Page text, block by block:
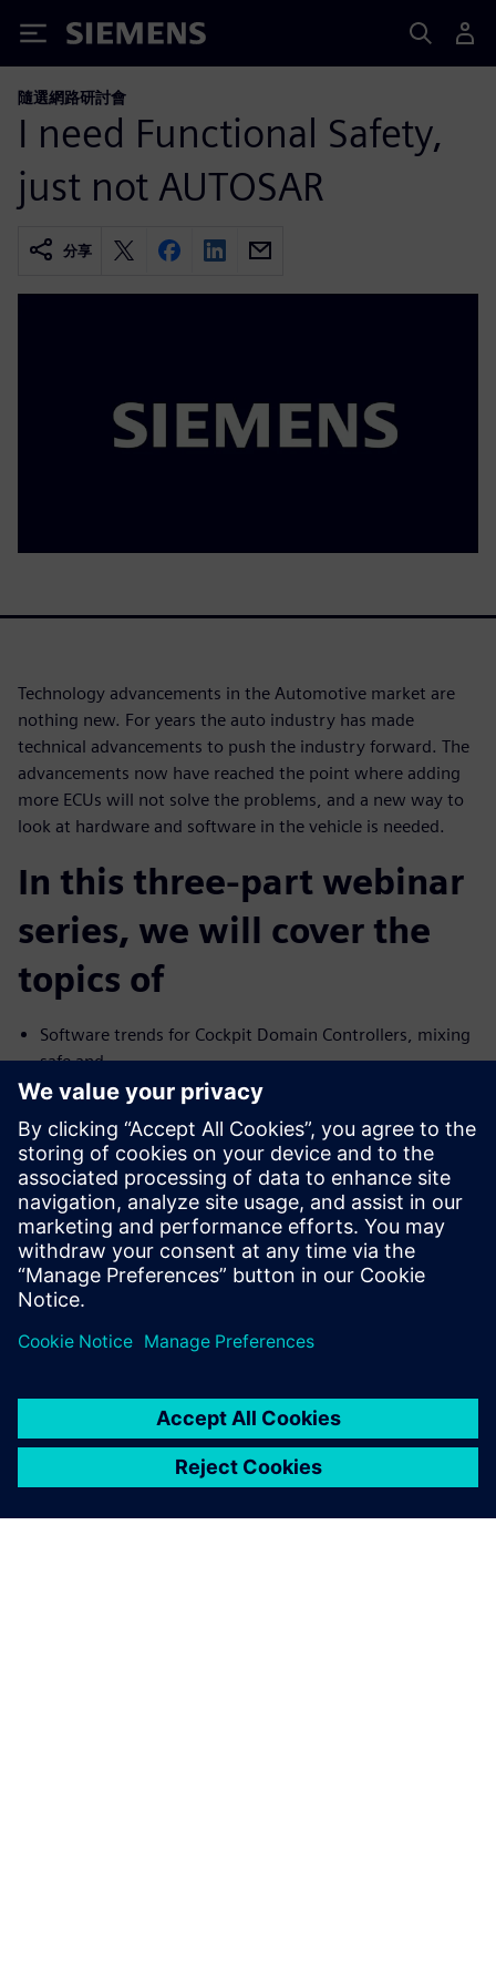
Siemens
隨選網路研討會
I need Functional Safety,
just not AUTOSAR
分享
Technology advancements in the Automotive market are
nothing new. For years the auto industry has made
technical advancements to push the industry forward. The
advancements now have reached the point where adding
more ECUs will not solve the problems, and a new way to
look at hardware and software in the vehicle is needed.
In this three-part webinar
series, we will cover the
topics of
Software trends for Cockpit Domain Controllers, mixing
safe and
no-safe domains
I need Functional Safety, just not AUTOSAR
Common Challenges with the Connected Car and their
Solutions
We will cover the trends and challenges in each of the
topics. We will
also explore solutions for some of the common problems
specific to
each case.